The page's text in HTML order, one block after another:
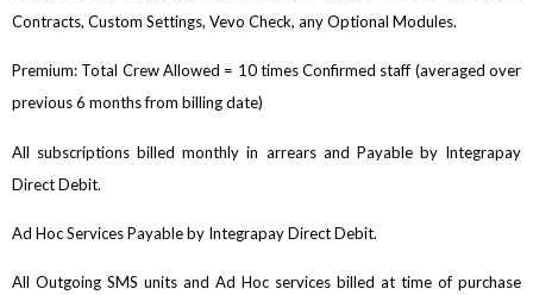
Contracts, Custom Settings, Vevo Check, any Optional Modules.
Premium: Total Crew Allowed = 10 times Confirmed staff (averaged over
previous 6 months from billing date)
All subscriptions billed monthly in arrears and Payable by Integrapay
Direct Debit.
Ad Hoc Services Payable by Integrapay Direct Debit.
All Outgoing SMS units and Ad Hoc services billed at time of purchase